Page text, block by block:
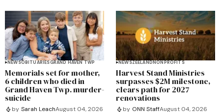
NEWSOBITUARIESGRAND HAVEN TWP
Memorials set for mother,
6 children who died in
Grand Haven Twp. murder-
suicide
by Sarah LeachAugust 04, 2026
NEWSZEELANDNONPROFITS
Harvest Stand Ministries
surpasses $2M milestone,
clears path for 2027
renovations
by ONN StaffAugust 04, 2026